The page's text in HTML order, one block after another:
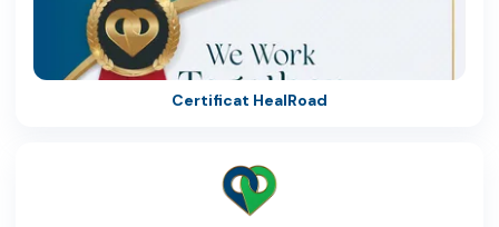
Certificat HealRoad